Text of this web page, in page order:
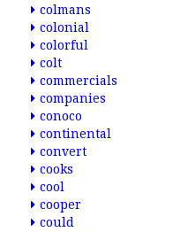
colmans
colonial
colorful
colt
commercials
companies
conoco
continental
convert
cooks
cool
cooper
could